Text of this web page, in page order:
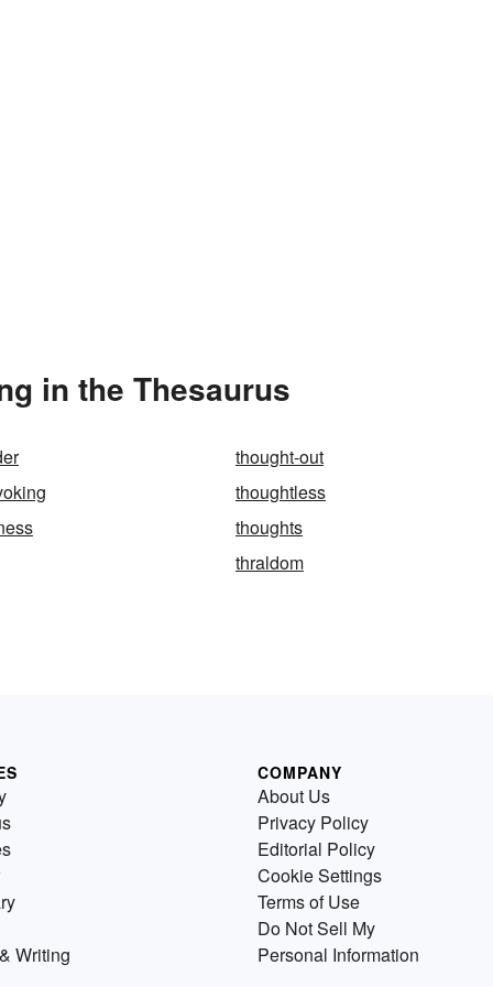
in the Thesaurus
thought-out
thoughtless
thoughts
thraldom
Writing
COMPANY
About Us
Privacy Policy
Editorial Policy
Cookie Settings
Terms of Use
Do Not Sell My
Personal Information